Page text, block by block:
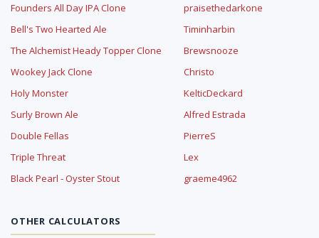
Founders All Day IPA Clone
Bell's Two Hearted Ale
The Alchemist Heady Topper Clone
Wookey Jack Clone
Holy Monster
Surly Brown Ale
Double Fellas
Triple Threat
Black Pearl - Oyster Stout
praisethedarkone
Timinharbin
Brewsnooze
Christo
KelticDeckard
Alfred Estrada
PierreS
Lex
graeme4962
OTHER CALCULATORS